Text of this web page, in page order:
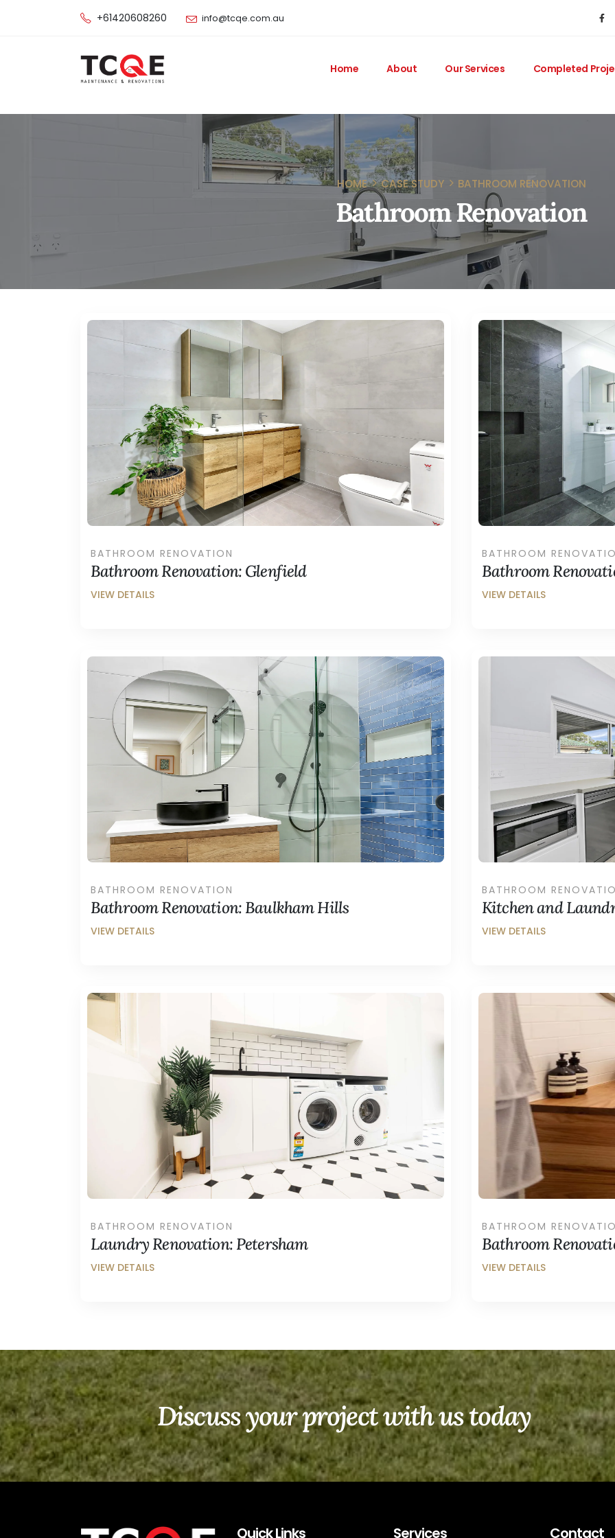
+61420608260 info@tcqe.com.au
Home About Our Services Completed
HOME CASE STUDY BATHROOM RENOVATION
Bathroom Renovation
Bathroom Renovation: Glenfield
BATHROOM RENOVATION
Bathroom
BATHROOM
Bathroom Renovation: Baulkham Hills
BATHROOM RENOVATION
Kitchen and
BATHROOM
Laundry Renovation: Petersham
BATHROOM RENOVATION
Bathroom
BATHROOM
Discuss your project with us today
Quick Links Services Contact